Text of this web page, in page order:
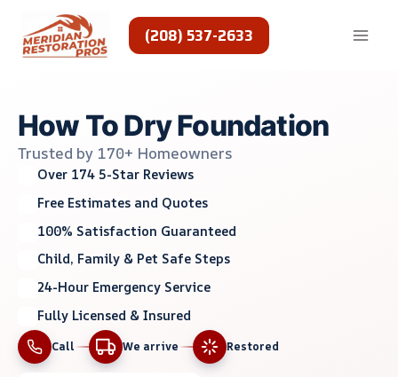
content
(208) 537-2633
How To Dry Foundation
Trusted by 170+ Homeowners
Over 174 5-Star Reviews
Free Estimates and Quotes
100% Satisfaction Guaranteed
Child, Family & Pet Safe Steps
24-Hour Emergency Service
Fully Licensed & Insured
Call We arrive Restored